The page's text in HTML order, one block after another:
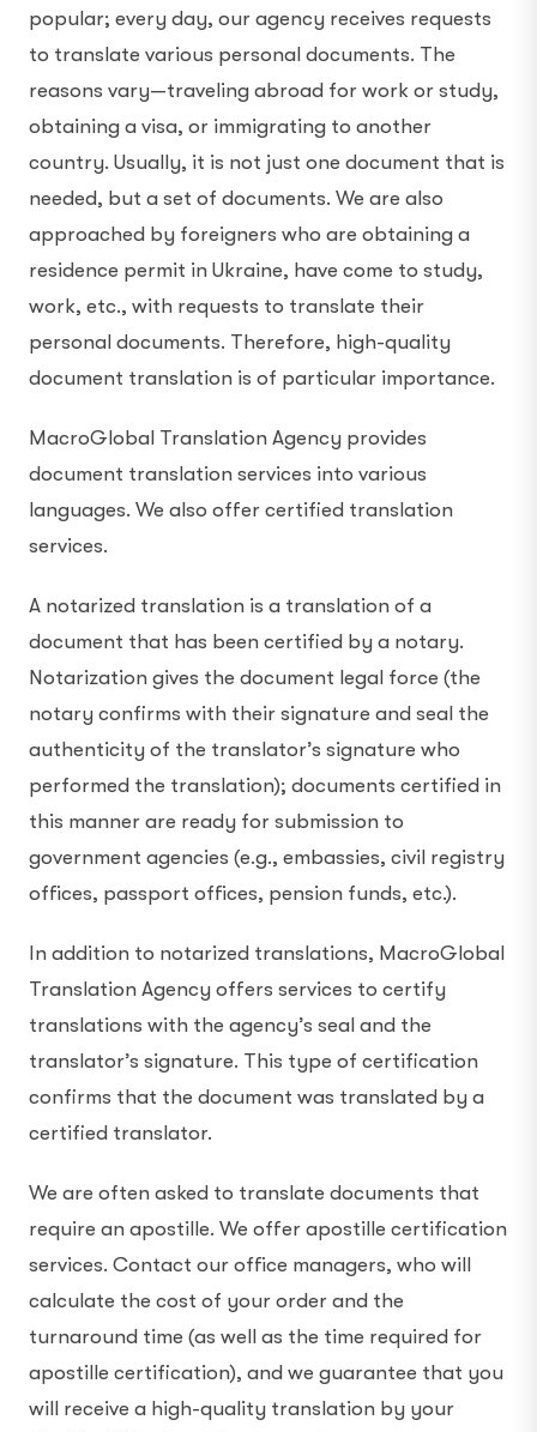
popular; every day, our agency receives requests
to translate various personal documents. The
reasons vary—traveling abroad for work or study,
obtaining a visa, or immigrating to another
country. Usually, it is not just one document that is
needed, but a set of documents. We are also
approached by foreigners who are obtaining a
residence permit in Ukraine, have come to study,
work, etc., with requests to translate their
personal documents. Therefore, high-quality
document translation is of particular importance.
MacroGlobal Translation Agency provides
document translation services into various
languages. We also offer certified translation
services.
A notarized translation is a translation of a
document that has been certified by a notary.
Notarization gives the document legal force (the
notary confirms with their signature and seal the
authenticity of the translator’s signature who
performed the translation); documents certified in
this manner are ready for submission to
government agencies (e.g., embassies, civil registry
offices, passport offices, pension funds, etc.).
In addition to notarized translations, MacroGlobal
Translation Agency offers services to certify
translations with the agency’s seal and the
translator’s signature. This type of certification
confirms that the document was translated by a
certified translator.
We are often asked to translate documents that
require an apostille. We offer apostille certification
services. Contact our office managers, who will
calculate the cost of your order and the
turnaround time (as well as the time required for
apostille certification), and we guarantee that you
will receive a high-quality translation by your